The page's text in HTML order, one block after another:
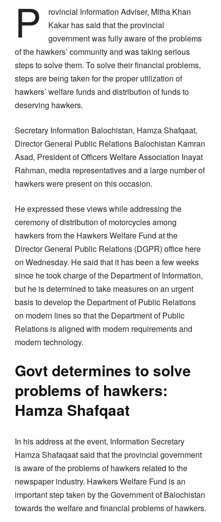
P
rovincial Information Adviser, Mitha Khan
Kakar has said that the provincial
government was fully aware of the problems
of the hawkers’ community and was taking serious
steps to solve them. To solve their financial problems,
steps are being taken for the proper utilization of
hawkers’ welfare funds and distribution of funds to
deserving hawkers.
Secretary Information Balochistan, Hamza Shafqaat,
Director General Public Relations Balochistan Kamran
Asad, President of Officers Welfare Association Inayat
Rahman, media representatives and a large number of
hawkers were present on this occasion.
He expressed these views while addressing the
ceremony of distribution of motorcycles among
hawkers from the Hawkers Welfare Fund at the
Director General Public Relations (DGPR) office here
on Wednesday. He said that it has been a few weeks
since he took charge of the Department of Information,
but he is determined to take measures on an urgent
basis to develop the Department of Public Relations
on modern lines so that the Department of Public
Relations is aligned with modern requirements and
modern technology.
Govt determines to solve
problems of hawkers:
Hamza Shafqaat
In his address at the event, Information Secretary
Hamza Shafaqaat said that the provincial government
is aware of the problems of hawkers related to the
newspaper industry. Hawkers Welfare Fund is an
important step taken by the Government of Balochistan
towards the welfare and financial problems of hawkers.